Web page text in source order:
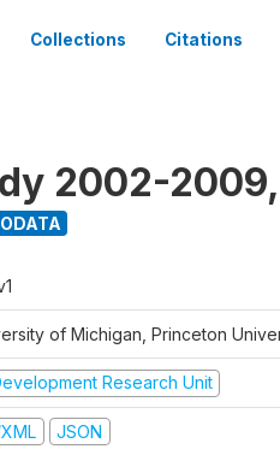
Collections Citations
2002-
of Michigan, Princeton
Research Unit
JSON